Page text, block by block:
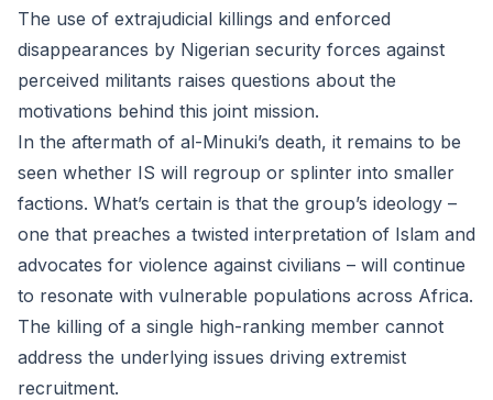
The use of extrajudicial killings and enforced
disappearances by Nigerian security forces against
perceived militants raises questions about the
motivations behind this joint mission.
In the aftermath of al-Minuki’s death, it remains to be
seen whether IS will regroup or splinter into smaller
factions. What’s certain is that the group’s ideology –
one that preaches a twisted interpretation of Islam and
advocates for violence against civilians – will continue
to resonate with vulnerable populations across Africa.
The killing of a single high-ranking member cannot
address the underlying issues driving extremist
recruitment.